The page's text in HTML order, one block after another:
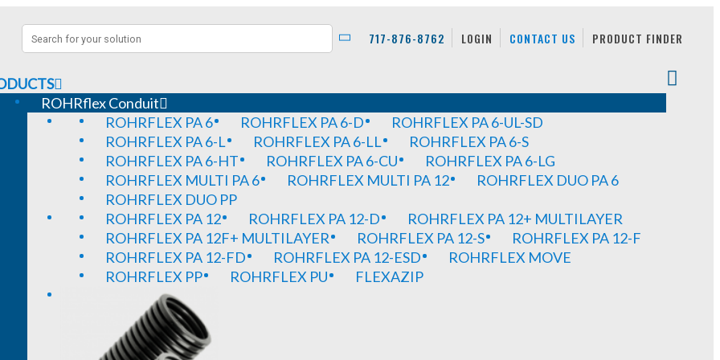
717-876-8762 LOGIN CONTACT US PRODUCT FINDER
ROHRflex Conduit
ROHRFLEX PA 6
ROHRFLEX PA 6-D
ROHRFLEX PA 6-UL-SD
ROHRFLEX PA 6-L
ROHRFLEX PA 6-LL
ROHRFLEX PA 6-S
ROHRFLEX PA 6-HT
ROHRFLEX PA 6-CU
ROHRFLEX PA 6-LG
ROHRFLEX MULTI PA 6
ROHRFLEX MULTI PA 12
ROHRFLEX DUO PA 6
ROHRFLEX DUO PP
ROHRFLEX PA 12
ROHRFLEX PA 12-D
ROHRFLEX PA 12+ MULTILAYER
ROHRFLEX PA 12F+ MULTILAYER
ROHRFLEX PA 12-S
ROHRFLEX PA 12-F
ROHRFLEX PA 12-FD
ROHRFLEX PA 12-ESD
ROHRFLEX MOVE
ROHRFLEX PP
ROHRFLEX PU FLEXAZIP